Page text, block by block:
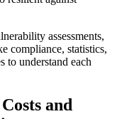
and